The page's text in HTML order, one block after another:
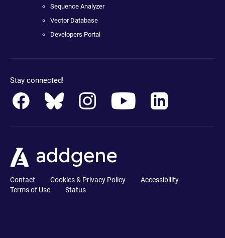
Sequence Analyzer
Vector Database
Developers Portal
Stay connected!
Contact Cookies & Privacy Policy
Accessibility
Terms of Use
Status